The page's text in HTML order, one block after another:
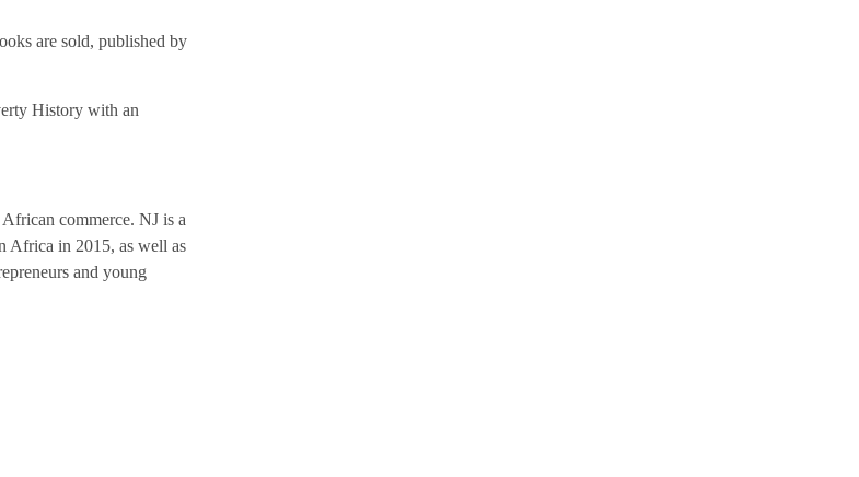
are sold, published by
History with an
commerce. NJ is a
Africa in 2015, as well as
and young